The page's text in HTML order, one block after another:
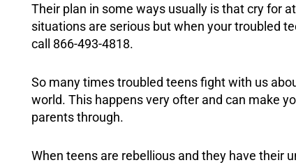
Their plan in some ways usually is that cry for
situations are serious but when your troubled
call 866-493-4818.
So many times troubled teens fight with us
world. This happens very ofter and can make
parents through.
When teens are rebellious and they have their